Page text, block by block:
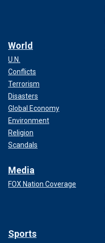
World
U.N.
Conflicts
Terrorism
Disasters
Global Economy
Environment
Religion
Scandals
Media
FOX Nation Coverage
Sports